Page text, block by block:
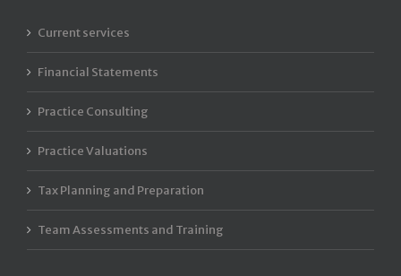
Current services
Financial Statements
Practice Consulting
Practice Valuations
Tax Planning and Preparation
Team Assessments and Training